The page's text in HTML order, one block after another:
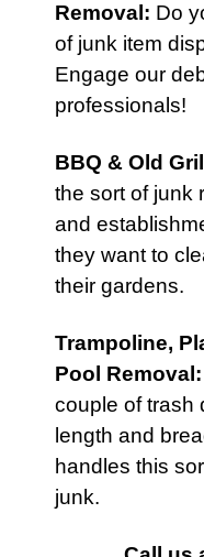
Removal : Do
of junk item
Engage our
professionals!
BBQ & Old
the sort of junk
and
they want to
their gardens.
Trampoline,
Pool Removal:
couple of trash
length and
handles this
junk.